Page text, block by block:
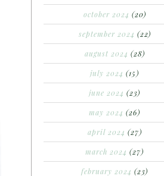
october 2024 (20)
september 2024 (22)
august 2024 (28)
july 2024 (15)
june 2024 (23)
may 2024 (26)
april 2024 (27)
march 2024 (27)
february 2024 (23)